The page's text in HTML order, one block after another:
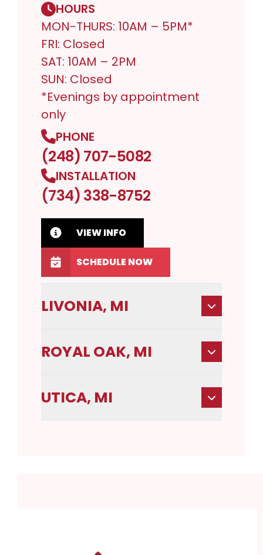
HOURS
MON-THURS: 10AM – 5PM*
FRI: Closed
SAT: 10AM – 2PM
SUN: Closed
*Evenings by appointment
only
PHONE
(248) 707-5082
INSTALLATION
(734) 338-8752
VIEW INFO
SCHEDULE NOW
LIVONIA, MI
ROYAL OAK, MI
UTICA, MI